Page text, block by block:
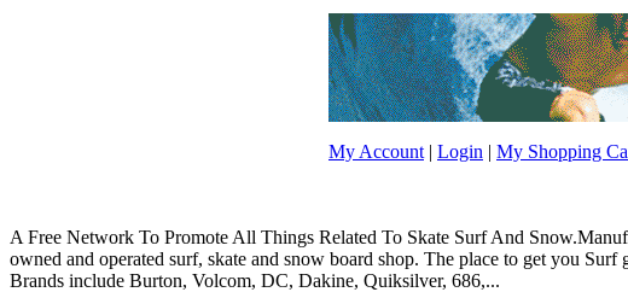
My Account | Login | My Shopping
A Free Network To Promote All Things Related To Skate Surf And
owned and operated surf, skate and snow board shop. The place to get you Surf
Brands include Burton, Volcom, DC, Dakine, Quiksilver, 686,...